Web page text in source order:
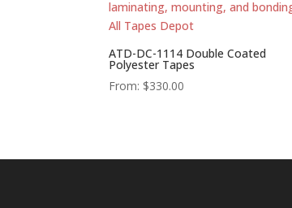
ATD-DC-1114 Double Coated
Polyester Tapes
From: $330.00